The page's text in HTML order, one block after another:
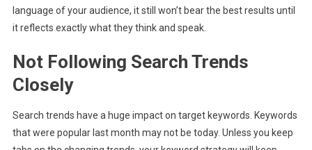
language of your audience, it still won’t bear the best results until
it reflects exactly what they think and speak.
Not Following Search Trends
Closely
Search trends have a huge impact on target keywords. Keywords
that were popular last month may not be today. Unless you keep